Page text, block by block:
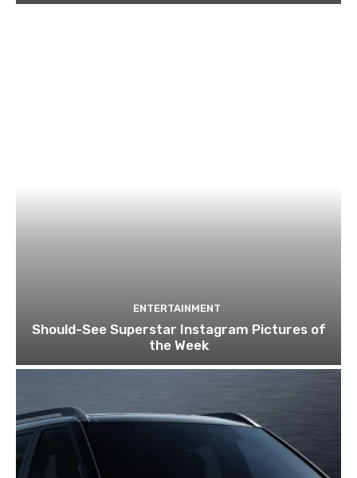
ENTERTAINMENT
Should-See Superstar Instagram Pictures of
the Week